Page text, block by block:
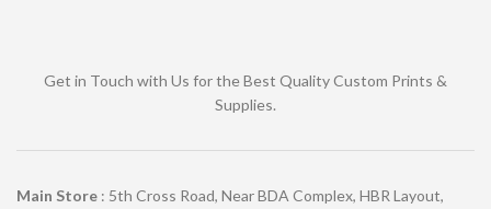
Get in Touch with Us for the Best Quality Custom Prints &
Supplies.
Main Store : 5th Cross Road, Near BDA Complex, HBR Layout,